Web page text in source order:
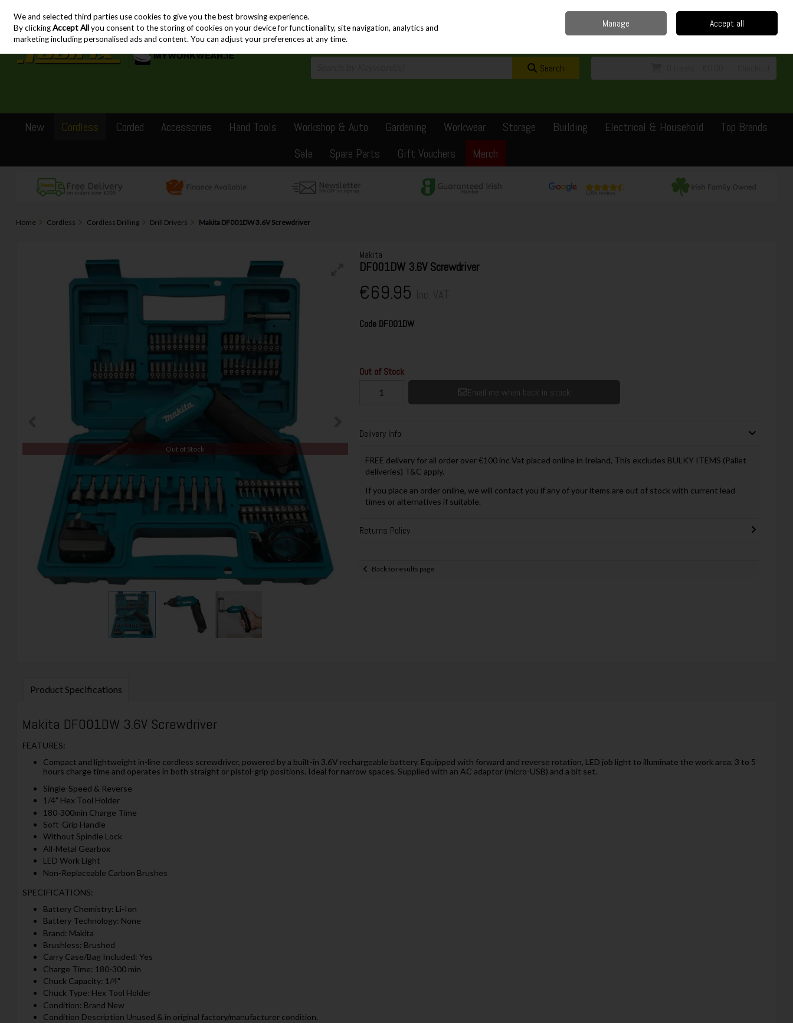
Skip to content
Sign in Join
Search
New Cordless Corded Accessories Hand Tools Workshop & Auto Gardening Workwear Storage Building Electrical & Household
Top Brands
Sale
Spare Parts Gift Vouchers Merch
Home Cordless Cordless Drilling Drill Drivers Makita DF001DW 3.6V Screwdriver
Makita
DF001DW 3.6V Screwdriver
€69.95
Out of Stock
Code DF001DW
Out of Stock
Email me when back in stock
Delivery Info
FREE delivery for all order over €100 inc Vat placed online in Ireland, This excludes BULKY ITEMS (Pallet
deliveries) T&C apply.
If you place an order online, we will contact you if any of your items are out of stock with current lead
times or alternatives if suitable.
Returns Policy
Back to results page
Product Specifications
Makita DF001DW 3.6V Screwdriver
FEATURES:
Compact and lightweight in-line cordless screwdriver, powered by a built-in 3.6V rechargeable battery. Equipped with forward and reverse rotation, LED job light to illuminate the work area, 3 to 5
hours charge time and operates in both straight or pistol-grip positions. Ideal for narrow spaces. Supplied with an AC adaptor (micro-USB) and a bit set.
Single-Speed & Reverse
1/4" Hex Tool Holder
180-300min Charge Time
Soft-Grip Handle
Without Spindle Lock
All-Metal Gearbox
LED Work Light
Non-Replaceable Carbon Brushes
SPECIFICATIONS:
Battery Chemistry: Li-Ion
Battery Technology: None
Brand: Makita
Brushless: Brushed
Carry Case/Bag Included: Yes
Charge Time: 180-300 min
Chuck Capacity: 1/4"
Chuck Type: Hex Tool Holder
Condition: Brand New
Condition Description Unused & in original factory/manufacturer condition.
We and selected third parties use cookies to give you the best browsing experience.
By clickingAccept Allyou consent to the storing of cookies on your device for functionality, site navigation, analytics and
marketing including personalised ads and content. You can adjust your preferences at any time.
Manage Accept all